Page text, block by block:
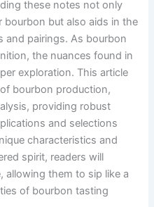
these notes not only
bourbon but also aids in the
and pairings. As bourbon
the nuances found in
exploration. This article
bourbon production,
providing robust
and selections
characteristics and
spirit, readers will
allowing them to sip like a
of bourbon tasting